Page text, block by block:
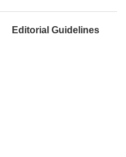
Editorial Guidelines